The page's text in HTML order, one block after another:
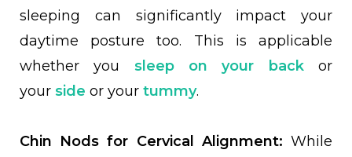
sleeping can significantly impact your
daytime posture too. This is applicable
whether you sleep on your back
or
your side or your tummy.
Chin Nods for Cervical Alignment: While